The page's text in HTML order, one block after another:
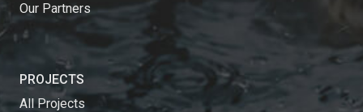
Our Partners
PROJECTS
All Projects